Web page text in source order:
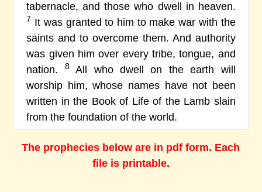
tabernacle, and those who dwell in heaven.
7 It was granted to him to make war with the
saints and to overcome them. And authority
was given him over every tribe, tongue, and
nation.
8All who dwell on the earth will
worship him, whose names have not been
written in the Book of Life of the Lamb slain
from the foundation of the world.
The prophecies below are in pdf form. Each
file is printable.